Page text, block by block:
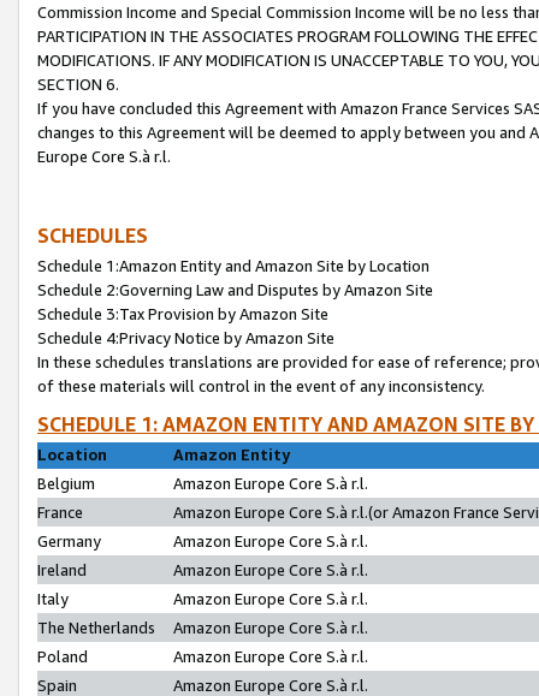
Commission Income and Special Commission Income will be no less
PARTICIPATION IN THE ASSOCIATES PROGRAM FOLLOWING THE
MODIFICATIONS. IF ANY MODIFICATION IS UNACCEPTABLE TO YOU,
SECTION 6.
If you have concluded this Agreement with Amazon France Services
changes to this Agreement will be deemed to apply between you and
Europe Core S.à r.l.
SCHEDULES
Schedule 1:Amazon Entity and Amazon Site by Location
Schedule 2:Governing Law and Disputes by Amazon Site
Schedule 3:Tax Provision by Amazon Site
Schedule 4:Privacy Notice by Amazon Site
In these schedules translations are provided for ease of reference;
of these materials will control in the event of any inconsistency.
SCHEDULE 1: AMAZON ENTITY AND AMAZON SITE
Location
Amazon Entity
Belgium
Amazon Europe Core S.à r.l.
France
Amazon Europe Core S.à r.l.(or Amazon France
Germany
Amazon Europe Core S.à r.l.
Ireland
Amazon Europe Core S.à r.l.
Italy
Amazon Europe Core S.à r.l.
The Netherlands
Amazon Europe Core S.à r.l.
Poland
Amazon Europe Core S.à r.l.
Spain
Amazon Europe Core S.à r.l.